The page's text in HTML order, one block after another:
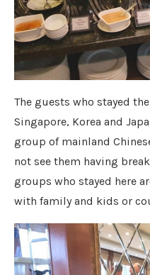
The guests who stayed
Singapore, Korea and
group of mainland
not see them having
groups who stayed here
with family and kids or